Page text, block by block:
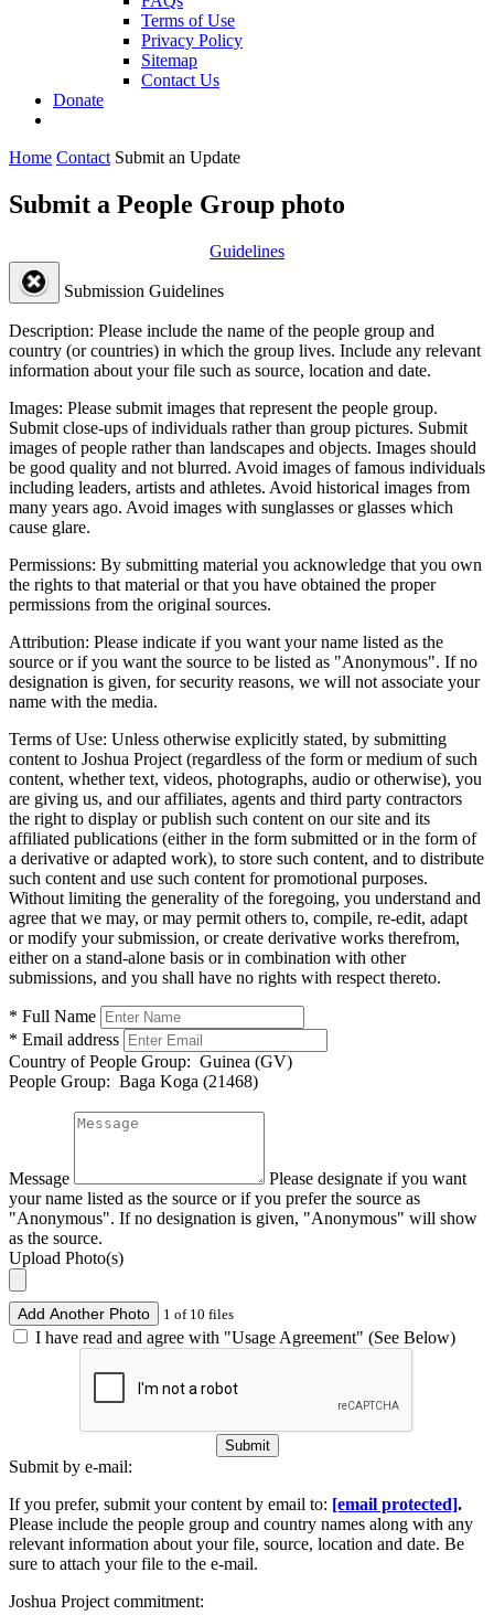
Terms of Use
Privacy Policy
Sitemap
Contact Us
Donate
Home Contact Submit an Update
Submit a People Group photo
Guidelines
Submission Guidelines
Description: Please include the name of the people group and
country (or countries) in which the group lives. Include any relevant
information about your file such as source, location and date.
Images: Please submit images that represent the people group.
Submit close-ups of individuals rather than group pictures. Submit
images of people rather than landscapes and objects. Images should
be good quality and not blurred. Avoid images of famous individuals
including leaders, artists and athletes. Avoid historical images from
many years ago. Avoid images with sunglasses or glasses which
cause glare.
Permissions: By submitting material you acknowledge that you own
the rights to that material or that you have obtained the proper
permissions from the original sources.
Attribution: Please indicate if you want your name listed as the
source or if you want the source to be listed as "Anonymous". If no
designation is given, for security reasons, we will not associate your
name with the media.
Terms of Use: Unless otherwise explicitly stated, by submitting
content to Joshua Project (regardless of the form or medium of such
content, whether text, videos, photographs, audio or otherwise), you
are giving us, and our affiliates, agents and third party contractors
the right to display or publish such content on our site and its
affiliated publications (either in the form submitted or in the form of
a derivative or adapted work), to store such content, and to distribute
such content and use such content for promotional purposes.
Without limiting the generality of the foregoing, you understand and
agree that we may, or may permit others to, compile, re-edit, adapt
or modify your submission, or create derivative works therefrom,
either on a stand-alone basis or in combination with other
submissions, and you shall have no rights with respect thereto.
* Full Name
* Email address
Country of People Group: Guinea (GV)
People Group: Baga Koga (21468)
Message
Please designate if you want
your name listed as the source or if you prefer the source as
"Anonymous". If no designation is given, "Anonymous" will show
as the source.
Upload Photo(s)
Add Another Photo 1 of 10 files
I have read and agree with "Usage Agreement" (See Below)
Submit
Submit by e-mail:
If you prefer, submit your content by email to: [email protected].
Please include the people group and country names along with any
relevant information about your file, source, location and date. Be
sure to attach your file to the e-mail.
Joshua Project commitment: